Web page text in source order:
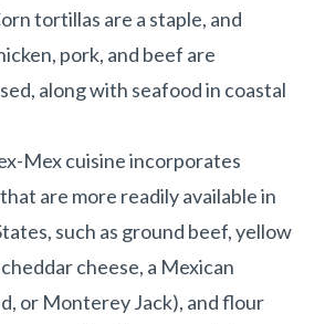
tortillas are a staple, and
pork, and beef are
along with seafood in coastal
Mex cuisine incorporates
are more readily available in
such as ground beef, yellow
cheese, a Mexican
or Monterey Jack), and flour